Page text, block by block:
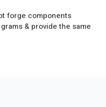
forge components
& provide the same